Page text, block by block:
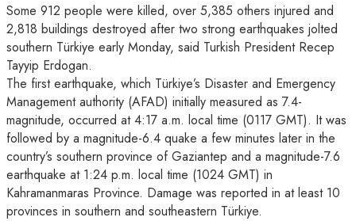
Some 912 people were killed, over 5,385 others injured and
2,818 buildings destroyed after two strong earthquakes jolted
southern Türkiye early Monday, said Turkish President Recep
Tayyip Erdogan.
The first earthquake, which Türkiye’s Disaster and Emergency
Management authority (AFAD) initially measured as 7.4-
magnitude, occurred at 4:17 a.m. local time (0117 GMT). It was
followed by a magnitude-6.4 quake a few minutes later in the
country’s southern province of Gaziantep and a magnitude-7.6
earthquake at 1:24 p.m. local time (1024 GMT) in
Kahramanmaras Province. Damage was reported in at least 10
provinces in southern and southeastern Türkiye.